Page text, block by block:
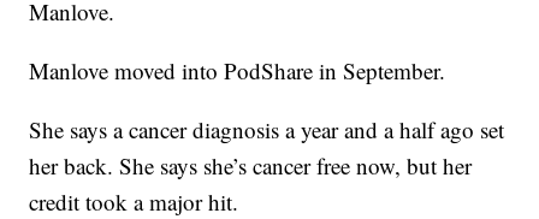
Manlove.
Manlove moved into PodShare in September.
She says a cancer diagnosis a year and a half ago set
her back. She says she’s cancer free now, but her
credit took a major hit.